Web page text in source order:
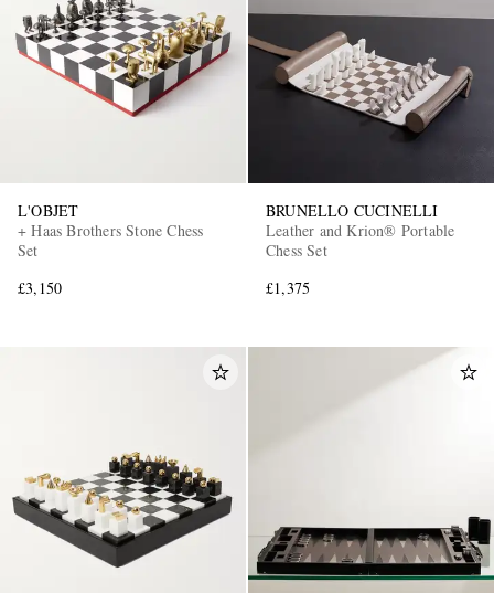
L'OBJET
+ Haas Brothers Stone Chess
Set
£3,150
BRUNELLO CUCINELLI
Leather and Krion® Portable
Chess Set
£1,375